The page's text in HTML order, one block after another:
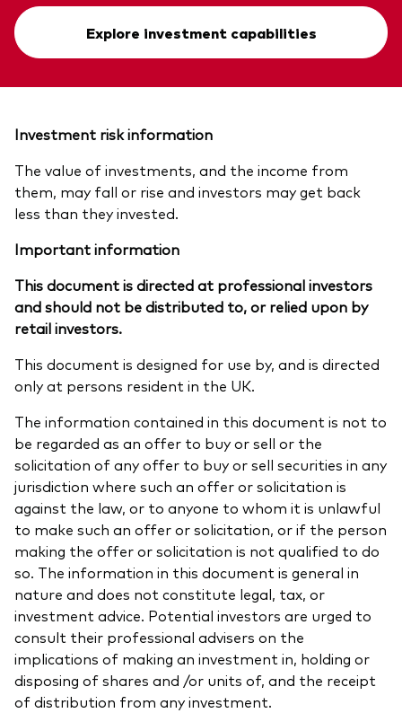
Explore investment capabilities
Investment risk information
The value of investments, and the income from
them, may fall or rise and investors may get back
less than they invested.
Important information
This document is directed at professional investors
and should not be distributed to, or relied upon by
retail investors.
This document is designed for use by, and is directed
only at persons resident in the UK.
The information contained in this document is not to
be regarded as an offer to buy or sell or the
solicitation of any offer to buy or sell securities in any
jurisdiction where such an offer or solicitation is
against the law, or to anyone to whom it is unlawful
to make such an offer or solicitation, or if the person
making the offer or solicitation is not qualified to do
so. The information in this document is general in
nature and does not constitute legal, tax, or
investment advice. Potential investors are urged to
consult their professional advisers on the
implications of making an investment in, holding or
disposing of shares and /or units of, and the receipt
of distribution from any investment.